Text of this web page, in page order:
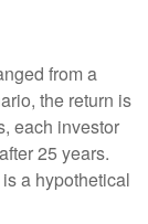
from a
the return is
each investor
25 years.
a hypothetical